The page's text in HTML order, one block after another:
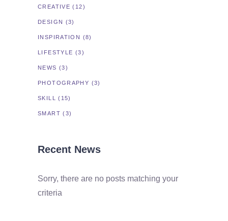
CREATIVE (12)
DESIGN (3)
INSPIRATION (8)
LIFESTYLE (3)
NEWS (3)
PHOTOGRAPHY (3)
SKILL (15)
SMART (3)
Recent News
Sorry, there are no posts matching your
criteria